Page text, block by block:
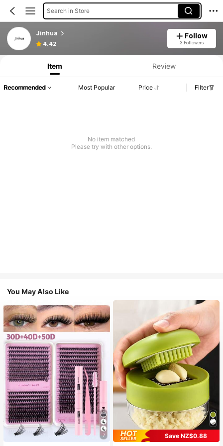
Search in Store
Jinhua
4.42
Follow
3 Followers
Item Review
Recommended Most Popular Price Filter
No item matched
Please try with other options.
You May Also Like
7
Save NZ$0.88